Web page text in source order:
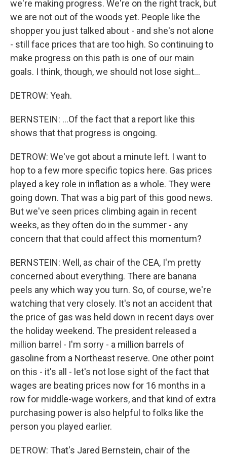
we're making progress. We're on the right track, but
we are not out of the woods yet. People like the
shopper you just talked about - and she's not alone
- still face prices that are too high. So continuing to
make progress on this path is one of our main
goals. I think, though, we should not lose sight...
DETROW: Yeah.
BERNSTEIN: ...Of the fact that a report like this
shows that that progress is ongoing.
DETROW: We've got about a minute left. I want to
hop to a few more specific topics here. Gas prices
played a key role in inflation as a whole. They were
going down. That was a big part of this good news.
But we've seen prices climbing again in recent
weeks, as they often do in the summer - any
concern that that could affect this momentum?
BERNSTEIN: Well, as chair of the CEA, I'm pretty
concerned about everything. There are banana
peels any which way you turn. So, of course, we're
watching that very closely. It's not an accident that
the price of gas was held down in recent days over
the holiday weekend. The president released a
million barrel - I'm sorry - a million barrels of
gasoline from a Northeast reserve. One other point
on this - it's all - let's not lose sight of the fact that
wages are beating prices now for 16 months in a
row for middle-wage workers, and that kind of extra
purchasing power is also helpful to folks like the
person you played earlier.
DETROW: That's Jared Bernstein, chair of the